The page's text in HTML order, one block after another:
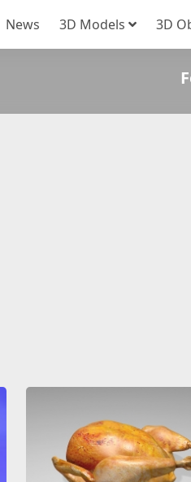
News 3D Models 3D